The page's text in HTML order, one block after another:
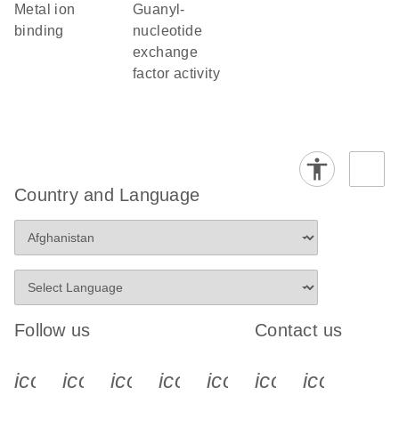
metal ion
binding
guanyl-
nucleotide
exchange
factor activity
Country and Language
Follow us
icon_0340_cc_gen_x-s
icon_0066_linkedin-s
icon_0064_facebook-s
icon_0065_instagram-s
Contact us